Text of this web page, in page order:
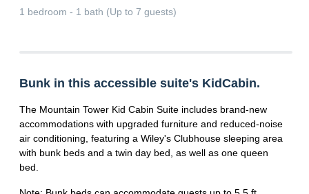
1 bedroom - 1 bath (Up to 7 guests)
Bunk in this accessible suite's KidCabin.
The Mountain Tower Kid Cabin Suite includes brand-new
accommodations with upgraded furniture and reduced-noise
air conditioning, featuring a Wiley's Clubhouse sleeping area
with bunk beds and a twin day bed, as well as one queen
bed.